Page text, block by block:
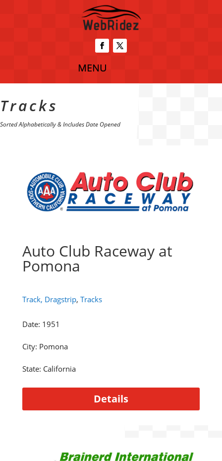
Tracks
Sorted Alphabetically & Includes Date Opened
Auto Club Raceway at
Pomona
Track, Dragstrip, Tracks
Date: 1951
City: Pomona
State: California
Details